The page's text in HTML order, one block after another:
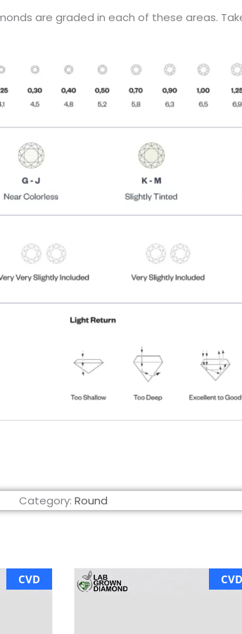
are graded in each of these areas.
Category: Round
CVD CVD